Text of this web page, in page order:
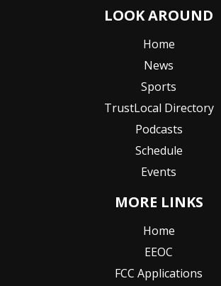
LOOK AROUND
Home
News
Sports
TrustLocal Directory
Podcasts
Schedule
Events
MORE LINKS
Home
EEOC
FCC Applications